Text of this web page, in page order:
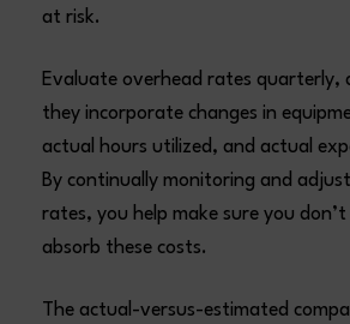
at risk.
Evaluate overhead rates quarterly,
they incorporate changes in
actual hours utilized, and actual
By continually monitoring and
rates, you help make sure you
absorb these costs.
The actual-versus-estimated